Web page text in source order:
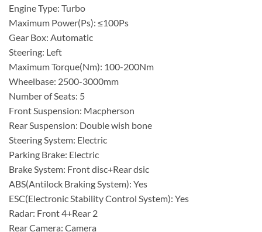
Engine Type: Turbo
Maximum Power(Ps): ≤100Ps
Gear Box: Automatic
Steering: Left
Maximum Torque(Nm): 100-200Nm
Wheelbase: 2500-3000mm
Number of Seats: 5
Front Suspension: Macpherson
Rear Suspension: Double wish bone
Steering System: Electric
Parking Brake: Electric
Brake System: Front disc+Rear dsic
ABS(Antilock Braking System): Yes
ESC(Electronic Stability Control System): Yes
Radar: Front 4+Rear 2
Rear Camera: Camera